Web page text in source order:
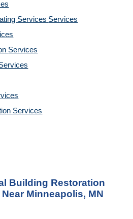
Services Services
Services
Services
Building Restoration
Minneapolis, MN